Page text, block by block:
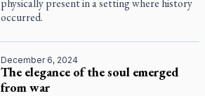
physically present in a setting where history
occurred.
December 6, 2024
The elegance of the soul emerged
from war